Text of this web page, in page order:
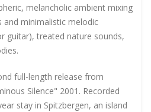
melancholic ambient mixing
and minimalistic melodic
guitar), treated nature sounds,
full-length release from
Silence" 2001. Recorded
stay in Spitzbergen, an island